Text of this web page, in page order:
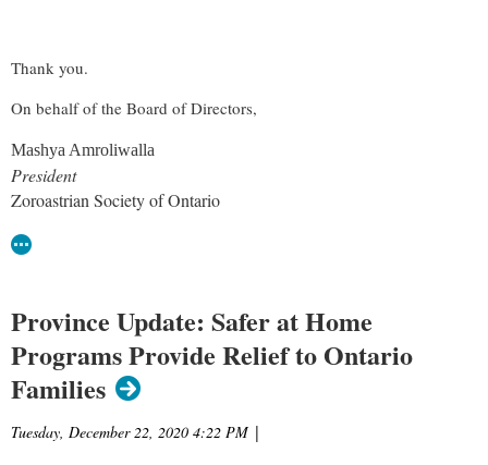
Thank you.
On behalf of the Board of Directors,
Mashya Amroliwalla
President
Zoroastrian Society of Ontario
Province Update: Safer at Home
Programs Provide Relief to Ontario
Families
Tuesday, December 22, 2020 4:22 PM |